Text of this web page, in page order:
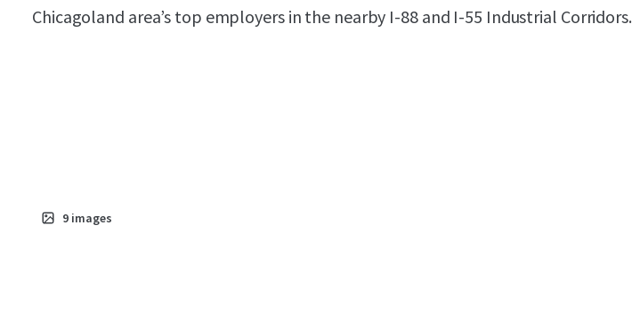
Chicagoland area’s top employers in the nearby I-88 and I-55 Industrial Corridors.
9 images